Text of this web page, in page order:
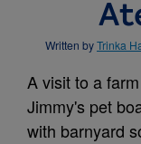
Written byTrinka
A visit to a
Jimmy's pet
with barnyard